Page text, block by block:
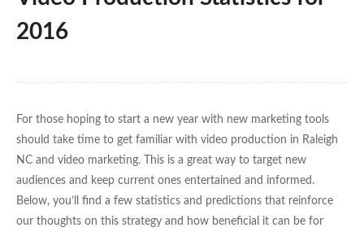
2016
For those hoping to start a new year with new marketing tools
should take time to get familiar with video production in Raleigh
NC and video marketing. This is a great way to target new
audiences and keep current ones entertained and informed.
Below, you’ll find a few statistics and predictions that reinforce
our thoughts on this strategy and how beneficial it can be for